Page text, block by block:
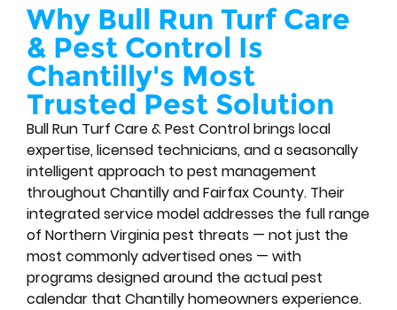
Why Bull Run Turf Care
& Pest Control Is
Chantilly's Most
Trusted Pest Solution
Bull Run Turf Care & Pest Control brings local
expertise, licensed technicians, and a seasonally
intelligent approach to pest management
throughout Chantilly and Fairfax County. Their
integrated service model addresses the full range
of Northern Virginia pest threats — not just the
most commonly advertised ones — with
programs designed around the actual pest
calendar that Chantilly homeowners experience.